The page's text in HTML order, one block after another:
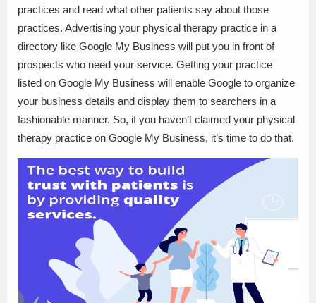
practices and read what other patients say about those
practices. Advertising your physical therapy practice in a
directory like Google My Business will put you in front of
prospects who need your service. Getting your practice
listed on Google My Business will enable Google to organize
your business details and display them to searchers in a
fashionable manner. So, if you haven’t claimed your physical
therapy practice on Google My Business, it’s time to do that.